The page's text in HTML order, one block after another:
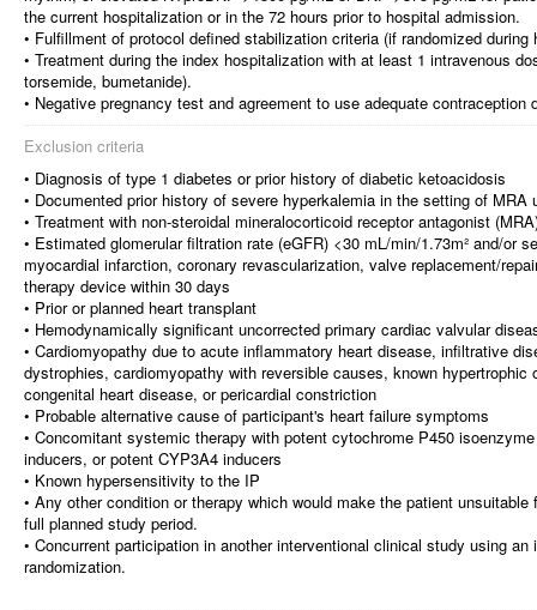
the current hospitalization or in the 72 hours prior to hospital admission.
• Fulfillment of protocol defined stabilization criteria (if randomized during
• Treatment during the index hospitalization with at least 1 intravenous
torsemide, bumetanide).
• Negative pregnancy test and agreement to use adequate
Exclusion criteria
• Diagnosis of type 1 diabetes or prior history of diabetic ketoacidosis
• Documented prior history of severe hyperkalemia in the setting of MRA
• Treatment with non-steroidal mineralocorticoid receptor antagonist
• Estimated glomerular filtration rate (eGFR) <30 mL/min/1.73m² and/or
myocardial infarction, coronary revascularization, valve replacement/
therapy device within 30 days
• Prior or planned heart transplant
• Hemodynamically significant uncorrected primary cardiac valvular
• Cardiomyopathy due to acute inflammatory heart disease, infiltrative
dystrophies, cardiomyopathy with reversible causes, known
congenital heart disease, or pericardial constriction
• Probable alternative cause of participant's heart failure symptoms
• Concomitant systemic therapy with potent cytochrome P450
inducers, or potent CYP3A4 inducers
• Known hypersensitivity to the IP
• Any other condition or therapy which would make the patient
full planned study period.
• Concurrent participation in another interventional clinical study using
randomization.